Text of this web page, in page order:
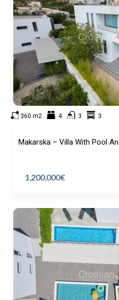
360 m2 4 3 3
Makarska – Villa With Pool
1,200,000€